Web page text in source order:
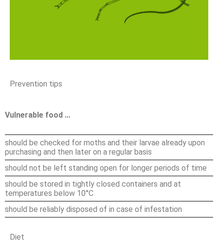
Prevention tips
Vulnerable food …
should be checked for moths and their larvae already upon
purchasing and then later on a regular basis
should not be left standing open for longer periods of time
should be stored in tightly closed containers and at
temperatures below 10°C
should be reliably disposed of in case of infestation
Diet